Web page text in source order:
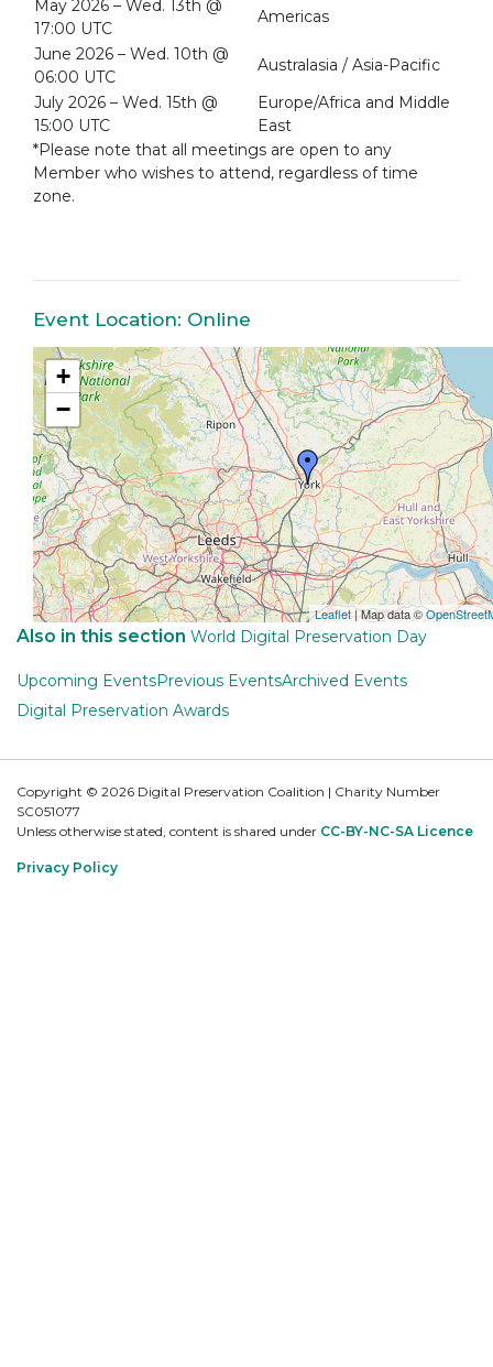
May 2026 – Wed. 13th @
17:00 UTC
Americas
June 2026 – Wed. 10th @
06:00 UTC
Australasia / Asia-Pacific
July 2026 – Wed. 15th @
15:00 UTC
Europe/Africa and Middle
East
*Please note that all meetings are open to any
Member who wishes to attend, regardless of time
zone.
Event Location: Online
+
−
Leaflet| Map data ©
Also in this section World Digital Preservation Day
Upcoming EventsPrevious EventsArchived Events
Digital Preservation Awards
Copyright © 2026 Digital Preservation Coalition | Charity Number
SC051077
Unless otherwise stated, content is shared under CC-BY-NC-SA Licence
Privacy Policy